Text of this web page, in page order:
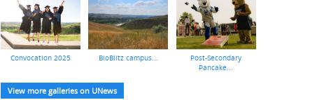
Convocation 2025 BioBlitz campus...
Post-Secondary
Pancake...
View more galleries on UNews